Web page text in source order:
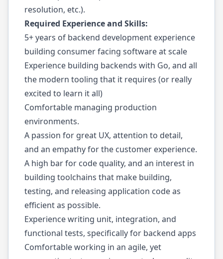
resolution, etc.).
Required Experience and Skills:
5+ years of backend development experience
building consumer facing software at scale
Experience building backends with Go, and all
the modern tooling that it requires (or really
excited to learn it all)
Comfortable managing production
environments.
A passion for great UX, attention to detail,
and an empathy for the customer experience.
A high bar for code quality, and an interest in
building toolchains that make building,
testing, and releasing application code as
efficient as possible.
Experience writing unit, integration, and
functional tests, specifically for backend apps
Comfortable working in an agile, yet